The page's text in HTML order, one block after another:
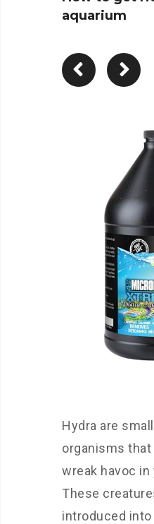
aquarium
Hydra are
organisms
wreak havoc in
These
introduced